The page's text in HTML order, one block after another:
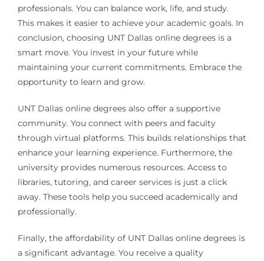
professionals. You can balance work, life, and study.
This makes it easier to achieve your academic goals. In
conclusion, choosing UNT Dallas online degrees is a
smart move. You invest in your future while
maintaining your current commitments. Embrace the
opportunity to learn and grow.
UNT Dallas online degrees also offer a supportive
community. You connect with peers and faculty
through virtual platforms. This builds relationships that
enhance your learning experience. Furthermore, the
university provides numerous resources. Access to
libraries, tutoring, and career services is just a click
away. These tools help you succeed academically and
professionally.
Finally, the affordability of UNT Dallas online degrees is
a significant advantage. You receive a quality